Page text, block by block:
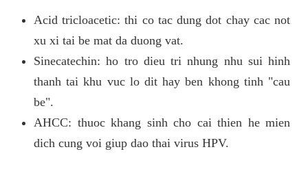
Acid tricloacetic: thi co tac dung dot chay cac not
xu xi tai be mat da duong vat.
Sinecatechin: ho tro dieu tri nhung nhu sui hinh
thanh tai khu vuc lo dit hay ben khong tinh "cau
be".
AHCC: thuoc khang sinh cho cai thien he mien
dich cung voi giup dao thai virus HPV.